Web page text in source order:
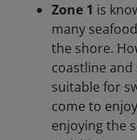
Zone 1 is
many
the shore.
coastline and
suitable for
come to
enjoying the